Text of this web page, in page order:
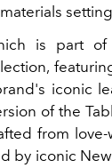
is part of
iconic
of the
from
by iconic